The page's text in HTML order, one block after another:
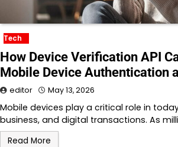
Tech
How Device Verification API
Mobile Device Authentication
editor May 13, 2026
Mobile devices play a critical role in
business, and digital transactions. As
Read More